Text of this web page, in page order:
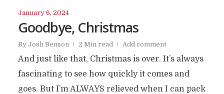
January 6, 2024
Goodbye, Christmas
By Josh Benson 2 Min read Add comment
And just like that, Christmas is over. It’s always
fascinating to see how quickly it comes and
goes. But I’m ALWAYS relieved when I can pack